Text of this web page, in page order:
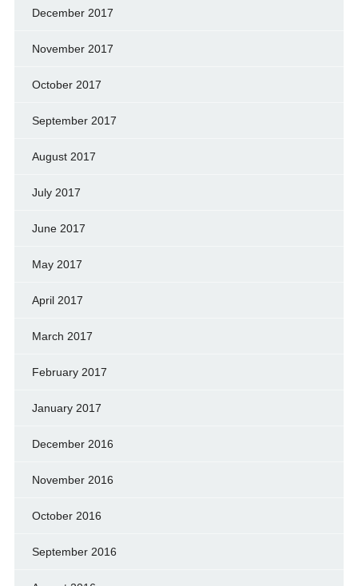
December 2017
November 2017
October 2017
September 2017
August 2017
July 2017
June 2017
May 2017
April 2017
March 2017
February 2017
January 2017
December 2016
November 2016
October 2016
September 2016